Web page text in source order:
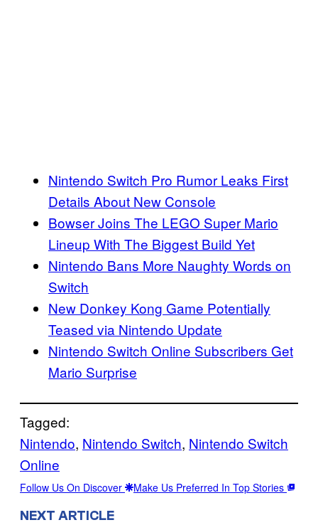
Nintendo Switch Pro Rumor Leaks First
Details About New Console
Bowser Joins The LEGO Super Mario
Lineup With The Biggest Build Yet
Nintendo Bans More Naughty Words on
Switch
New Donkey Kong Game Potentially
Teased via Nintendo Update
Nintendo Switch Online Subscribers Get
Mario Surprise
Tagged:
Nintendo, Nintendo Switch, Nintendo Switch
Online
Follow Us On Discover Make Us Preferred In Top Stories
NEXT ARTICLE